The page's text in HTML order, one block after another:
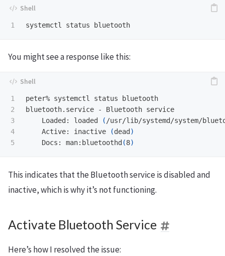
You might see a response like this:
1
2
3
4
peter% systemctl status bluetooth
bluetooth.service - Bluetooth service
    Loaded: loaded
(/usr/lib/systemd/system/
    Active: inactive
(dead )
    Docs: man:bluetoothd
(8)
This indicates that the Bluetooth service is disabled and
inactive, which is why it’s not functioning.
Activate Bluetooth Service
Here’s how I resolved the issue: